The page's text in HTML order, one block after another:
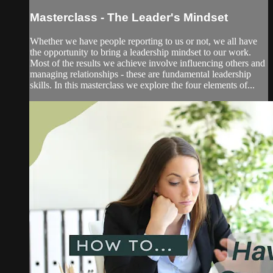
Masterclass - The Leader's Mindset
Whether we have people reporting to us or not, we all have
the opportunity to bring a leadership mindset to our work.
Most of the results we achieve involve influencing others and
managing relationships - these are fundamental leadership
skills. In this masterclass we explore the four elements of...